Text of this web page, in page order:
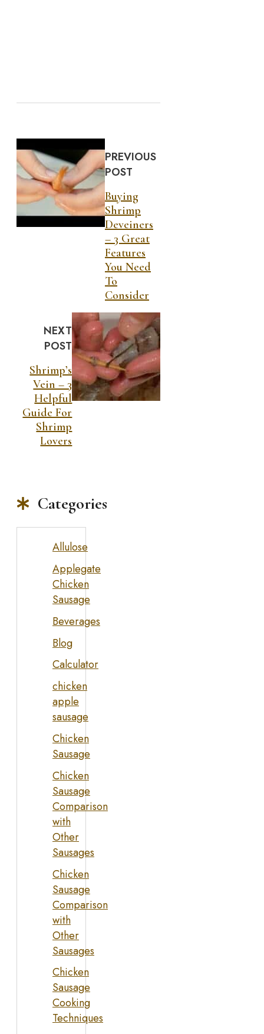
PREVIOUS
POST
Buying
Shrimp
Deveiners
– 3 Great
Features
You Need
To
Consider
NEXT
POST
Shrimp’s
Vein – 3
Helpful
Guide For
Shrimp
Lovers
Categories
Allulose
Applegate
Chicken
Sausage
Beverages
Blog
Calculator
chicken
apple
sausage
Chicken
Sausage
Chicken
Sausage
Comparison
with
Other
Sausages
Chicken
Sausage
Comparison
with
Other
Sausages
Chicken
Sausage
Cooking
Techniques